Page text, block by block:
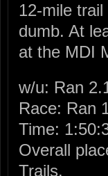
12-mile
dumb. At
at the MDI
w/u: Ran
Race: Ran
Time:
Overall
Trails.